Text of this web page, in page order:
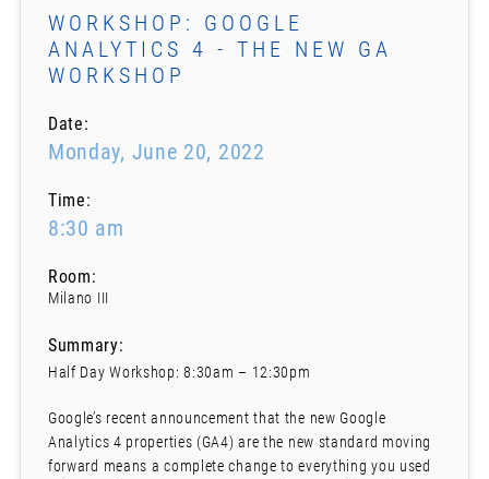
WORKSHOP: GOOGLE
ANALYTICS 4 - THE NEW GA
WORKSHOP
Date:
Monday, June 20, 2022
Time:
8:30 am
Room:
Milano III
Summary:
Half Day Workshop: 8:30am – 12:30pm
Google’s recent announcement that the new Google
Analytics 4 properties (GA4) are the new standard moving
forward means a complete change to everything you used